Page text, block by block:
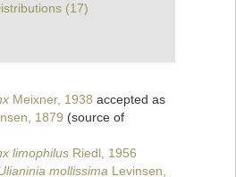
(17)
Meixner, 1938 accepted as
1879 (source of
limophilus Riedl, 1956
mollissima Levinsen,